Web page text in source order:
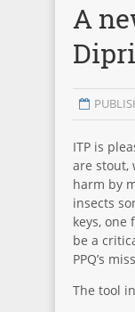
A
ITP is
are stout,
harm by
insects
keys,
be a
PPQ’s
The tool